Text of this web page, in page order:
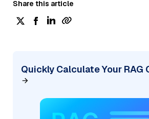
Share this article
Quickly Calculate Your RAG